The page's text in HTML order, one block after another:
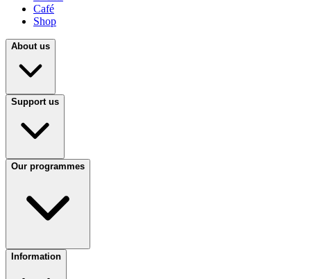
Café
Shop
About us
Support us
Our programmes
Information